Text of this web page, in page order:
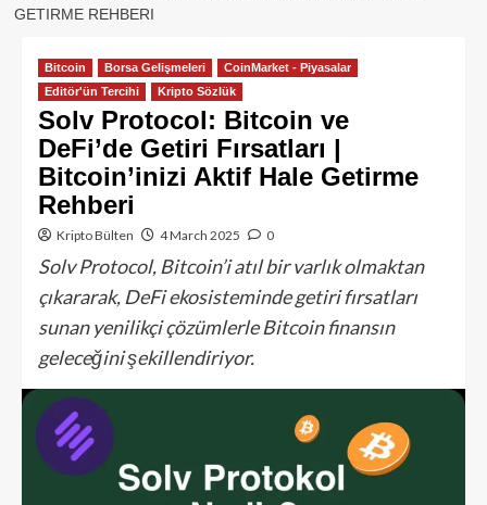
GETIRME REHBERI
Bitcoin Borsa Gelişmeleri
CoinMarket - Piyasalar
Editör'ün Tercihi
Kripto Sözlük
Solv Protocol: Bitcoin ve
DeFi’de Getiri Fırsatları |
Bitcoin’inizi Aktif Hale Getirme
Rehberi
Kripto Bülten 4 March 2025 0
Solv Protocol, Bitcoin’i atıl bir varlık olmaktan
çıkararak, DeFi ekosisteminde getiri fırsatları
sunan yenilikçi çözümlerle Bitcoin finansın
geleceğini şekillendiriyor.